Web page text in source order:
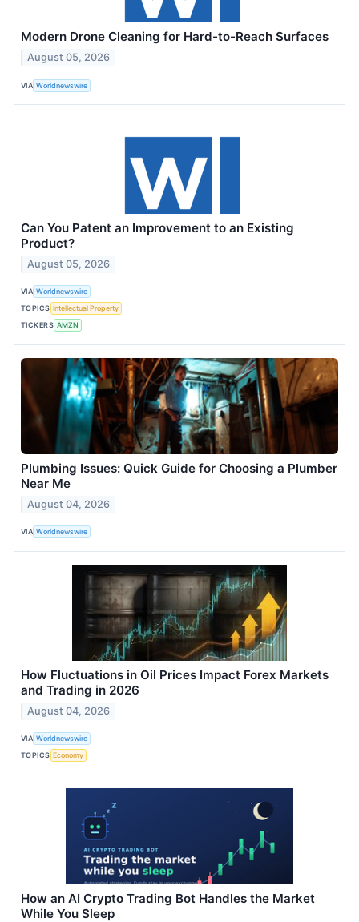
Modern Drone Cleaning for Hard-to-Reach Surfaces
August 05, 2026
VIA Worldnewswire
Can You Patent an Improvement to an Existing
Product?
August 05, 2026
VIA Worldnewswire
TOPICS Intellectual Property
TICKERS AMZN
Plumbing Issues: Quick Guide for Choosing a Plumber
Near Me
August 04, 2026
VIA Worldnewswire
How Fluctuations in Oil Prices Impact Forex Markets
and Trading in 2026
August 04, 2026
VIA Worldnewswire
TOPICS Economy
How an AI Crypto Trading Bot Handles the Market
While You Sleep